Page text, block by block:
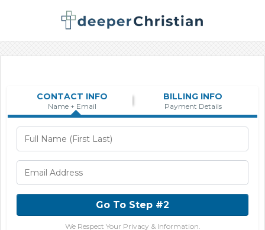
CONTACT INFO
Name + Email
BILLING INFO
Payment Details
Go To Step #2
We Respect Your Privacy & Information.